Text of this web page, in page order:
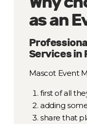
as an
Services in
Mascot Event
first of all
adding
share that